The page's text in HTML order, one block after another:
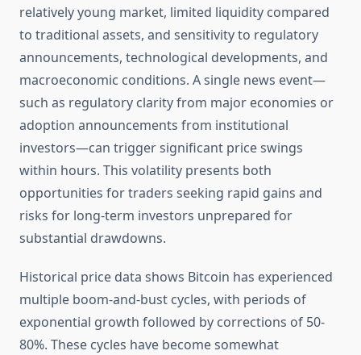
relatively young market, limited liquidity compared
to traditional assets, and sensitivity to regulatory
announcements, technological developments, and
macroeconomic conditions. A single news event—
such as regulatory clarity from major economies or
adoption announcements from institutional
investors—can trigger significant price swings
within hours. This volatility presents both
opportunities for traders seeking rapid gains and
risks for long-term investors unprepared for
substantial drawdowns.
Historical price data shows Bitcoin has experienced
multiple boom-and-bust cycles, with periods of
exponential growth followed by corrections of 50-
80%. These cycles have become somewhat